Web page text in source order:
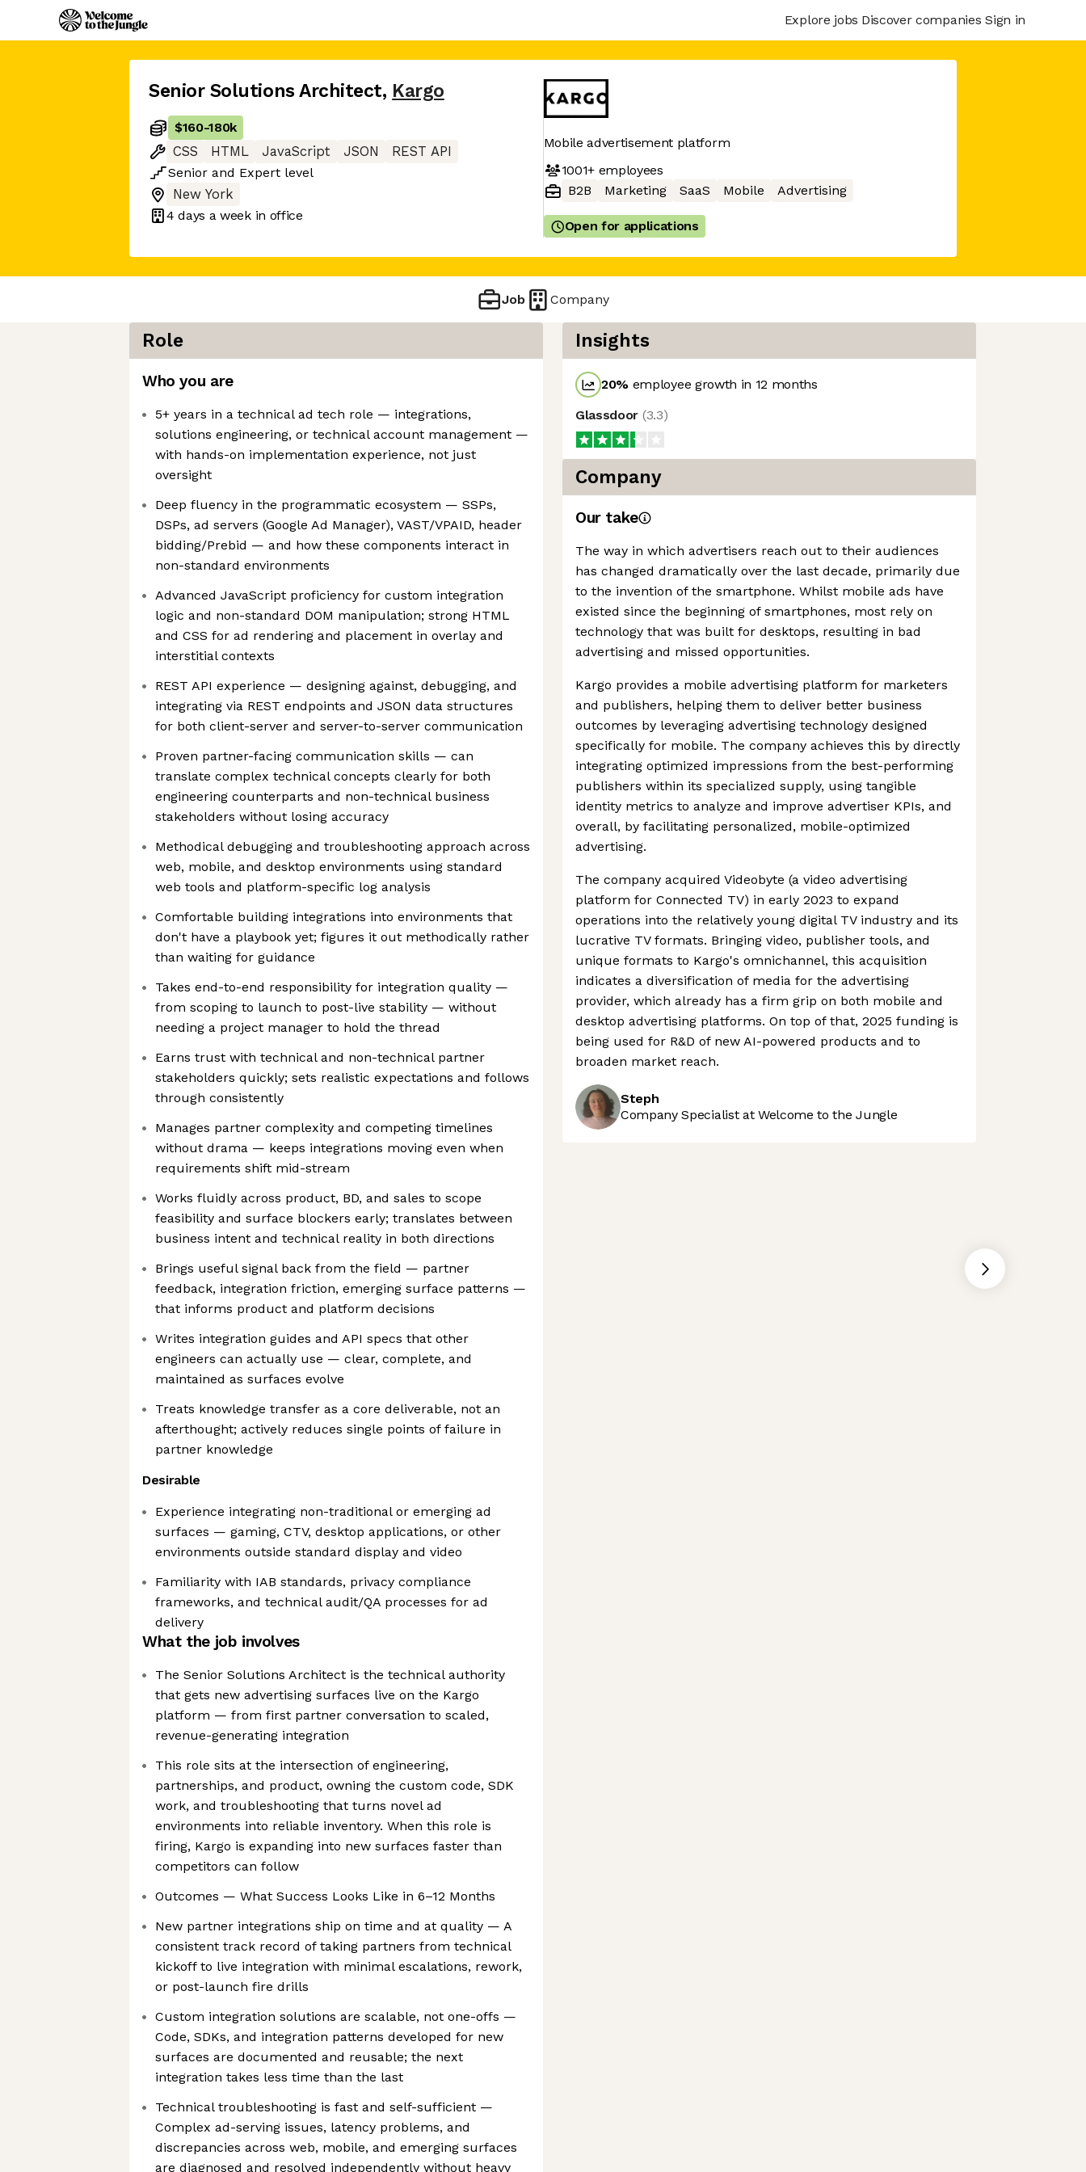
Explore jobs Discover companies Sign in
Senior Solutions Architect, Kargo
$160-180k
CSS
HTML JavaScript JSON
REST API
Senior and Expert level
New York
4 days a week in office
Mobile advertisement platform
1001+employees
B2B
Marketing SaaS Mobile Advertising
Open for applications
Job Company
Role
Who you are
5+ years in a technical ad tech role — integrations,
solutions engineering, or technical account management —
with hands-on implementation experience, not just
oversight
Deep fluency in the programmatic ecosystem — SSPs,
DSPs, ad servers (Google Ad Manager), VAST/VPAID, header
bidding/Prebid — and how these components interact in
non-standard environments
Advanced JavaScript proficiency for custom integration
logic and non-standard DOM manipulation; strong HTML
and CSS for ad rendering and placement in overlay and
interstitial contexts
REST API experience — designing against, debugging, and
integrating via REST endpoints and JSON data structures
for both client-server and server-to-server communication
Proven partner-facing communication skills — can
translate complex technical concepts clearly for both
engineering counterparts and non-technical business
stakeholders without losing accuracy
Methodical debugging and troubleshooting approach across
web, mobile, and desktop environments using standard
web tools and platform-specific log analysis
Comfortable building integrations into environments that
don't have a playbook yet; figures it out methodically rather
than waiting for guidance
Takes end-to-end responsibility for integration quality —
from scoping to launch to post-live stability — without
needing a project manager to hold the thread
Earns trust with technical and non-technical partner
stakeholders quickly; sets realistic expectations and follows
through consistently
Manages partner complexity and competing timelines
without drama — keeps integrations moving even when
requirements shift mid-stream
Works fluidly across product, BD, and sales to scope
feasibility and surface blockers early; translates between
business intent and technical reality in both directions
Brings useful signal back from the field — partner
feedback, integration friction, emerging surface patterns —
that informs product and platform decisions
Writes integration guides and API specs that other
engineers can actually use — clear, complete, and
maintained as surfaces evolve
Treats knowledge transfer as a core deliverable, not an
afterthought; actively reduces single points of failure in
partner knowledge
Desirable
Experience integrating non-traditional or emerging ad
surfaces — gaming, CTV, desktop applications, or other
environments outside standard display and video
Familiarity with IAB standards, privacy compliance
frameworks, and technical audit/QA processes for ad
delivery
What the job involves
The Senior Solutions Architect is the technical authority
that gets new advertising surfaces live on the Kargo
platform — from first partner conversation to scaled,
revenue-generating integration
This role sits at the intersection of engineering,
partnerships, and product, owning the custom code, SDK
work, and troubleshooting that turns novel ad
environments into reliable inventory. When this role is
firing, Kargo is expanding into new surfaces faster than
competitors can follow
Outcomes — What Success Looks Like in 6–12 Months
New partner integrations ship on time and at quality — A
consistent track record of taking partners from technical
kickoff to live integration with minimal escalations, rework,
or post-launch fire drills
Custom integration solutions are scalable, not one-offs —
Code, SDKs, and integration patterns developed for new
surfaces are documented and reusable; the next
integration takes less time than the last
Technical troubleshooting is fast and self-sufficient —
Complex ad-serving issues, latency problems, and
discrepancies across web, mobile, and emerging surfaces
are diagnosed and resolved independently without heavy
Insights
20% employee growth in 12 months
Glassdoor (3.3)
Company
Our take
The way in which advertisers reach out to their audiences
has changed dramatically over the last decade, primarily due
to the invention of the smartphone. Whilst mobile ads have
existed since the beginning of smartphones, most rely on
technology that was built for desktops, resulting in bad
advertising and missed opportunities.
Kargo provides a mobile advertising platform for marketers
and publishers, helping them to deliver better business
outcomes by leveraging advertising technology designed
specifically for mobile. The company achieves this by directly
integrating optimized impressions from the best-performing
publishers within its specialized supply, using tangible
identity metrics to analyze and improve advertiser KPIs, and
overall, by facilitating personalized, mobile-optimized
advertising.
The company acquired Videobyte (a video advertising
platform for Connected TV) in early 2023 to expand
operations into the relatively young digital TV industry and its
lucrative TV formats. Bringing video, publisher tools, and
unique formats to Kargo's omnichannel, this acquisition
indicates a diversification of media for the advertising
provider, which already has a firm grip on both mobile and
desktop advertising platforms. On top of that, 2025 funding is
being used for R&D of new AI-powered products and to
broaden market reach.
Steph
Company Specialist at Welcome to the Jungle